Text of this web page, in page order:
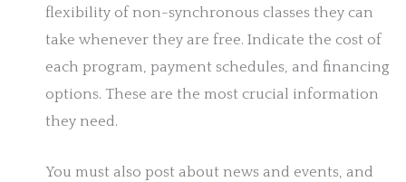
flexibility of non-synchronous classes they can
take whenever they are free. Indicate the cost of
each program, payment schedules, and financing
options. These are the most crucial information
they need.
You must also post about news and events, and